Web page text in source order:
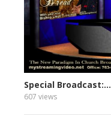
Special Broadcast:...
607 views